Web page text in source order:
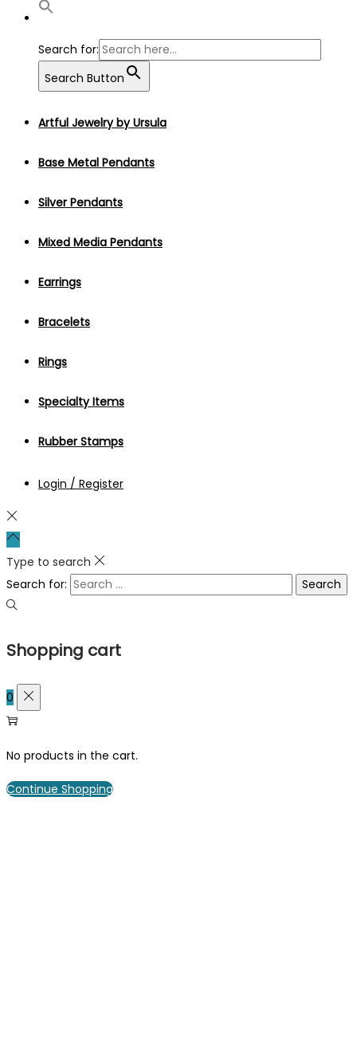
Search for:
Search Button
Artful Jewelry by Ursula
Base Metal Pendants
Silver Pendants
Mixed Media Pendants
Earrings
Bracelets
Rings
Specialty Items
Rubber Stamps
Login / Register
Type to search
Search for:
Shopping cart
0
No products in the cart.
Continue Shopping